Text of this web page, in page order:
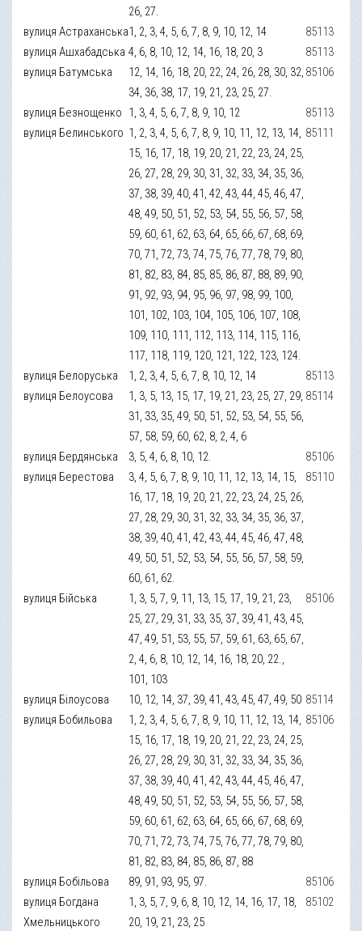
26, 27.
вулиця Астраханська1, 2, 3, 4, 5, 6, 7, 8, 9, 10, 12, 14
85113
вулиця Ашхабадська 4, 6, 8, 10, 12, 14, 16, 18, 20, 3
85113
вулиця Батумська
12, 14, 16, 18, 20, 22, 24, 26, 28, 30, 32,
34, 36, 38, 17, 19, 21, 23, 25, 27.
85106
вулиця Безнощенко 1, 3, 4, 5, 6, 7, 8, 9, 10, 12
85113
вулиця Белинського 1, 2, 3, 4, 5, 6, 7, 8, 9, 10, 11, 12, 13, 14,
15, 16, 17, 18, 19, 20, 21, 22, 23, 24, 25,
26, 27, 28, 29, 30, 31, 32, 33, 34, 35, 36,
37, 38, 39, 40, 41, 42, 43, 44, 45, 46, 47,
48, 49, 50, 51, 52, 53, 54, 55, 56, 57, 58,
59, 60, 61, 62, 63, 64, 65, 66, 67, 68, 69,
70, 71, 72, 73, 74, 75, 76, 77, 78, 79, 80,
81, 82, 83, 84, 85, 85, 86, 87, 88, 89, 90,
91, 92, 93, 94, 95, 96, 97, 98, 99, 100,
101, 102, 103, 104, 105, 106, 107, 108,
109, 110, 111, 112, 113, 114, 115, 116,
117, 118, 119, 120, 121, 122, 123, 124.
85111
вулиця Белоруська 1, 2, 3, 4, 5, 6, 7, 8, 10, 12, 14
85113
вулиця Белоусова
1, 3, 5, 13, 15, 17, 19, 21, 23, 25, 27, 29,
31, 33, 35, 49, 50, 51, 52, 53, 54, 55, 56,
57, 58, 59, 60, 62, 8, 2, 4, 6
85114
вулиця Бердянська 3, 5, 4, 6, 8, 10, 12.
85106
вулиця Берестова
3, 4, 5, 6, 7, 8, 9, 10, 11, 12, 13, 14, 15,
16, 17, 18, 19, 20, 21, 22, 23, 24, 25, 26,
27, 28, 29, 30, 31, 32, 33, 34, 35, 36, 37,
38, 39, 40, 41, 42, 43, 44, 45, 46, 47, 48,
49, 50, 51, 52, 53, 54, 55, 56, 57, 58, 59,
60, 61, 62.
85110
вулиця Бійська
1, 3, 5, 7, 9, 11, 13, 15, 17, 19, 21, 23,
25, 27, 29, 31, 33, 35, 37, 39, 41, 43, 45,
47, 49, 51, 53, 55, 57, 59, 61, 63, 65, 67,
2, 4, 6, 8, 10, 12, 14, 16, 18, 20, 22.,
101, 103
85106
вулиця Білоусова 10, 12, 14, 37, 39, 41, 43, 45, 47, 49, 50 85114
вулиця Бобильова
1, 2, 3, 4, 5, 6, 7, 8, 9, 10, 11, 12, 13, 14,
15, 16, 17, 18, 19, 20, 21, 22, 23, 24, 25,
26, 27, 28, 29, 30, 31, 32, 33, 34, 35, 36,
37, 38, 39, 40, 41, 42, 43, 44, 45, 46, 47,
48, 49, 50, 51, 52, 53, 54, 55, 56, 57, 58,
59, 60, 61, 62, 63, 64, 65, 66, 67, 68, 69,
70, 71, 72, 73, 74, 75, 76, 77, 78, 79, 80,
81, 82, 83, 84, 85, 86, 87, 88
85106
вулиця Бобільова 89, 91, 93, 95, 97.
85106
вулиця Богдана
Хмельницького
1, 3, 5, 7, 9, 6, 8, 10, 12, 14, 16, 17, 18,
20, 19, 21, 23, 25
85102